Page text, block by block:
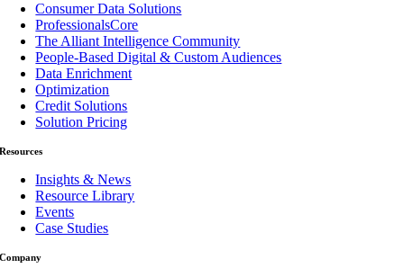
Consumer Data Solutions
ProfessionalsCore
The Alliant Intelligence Community
People-Based Digital & Custom Audiences
Data Enrichment
Optimization
Credit Solutions
Solution Pricing
Resources
Insights & News
Resource Library
Events
Case Studies
Company